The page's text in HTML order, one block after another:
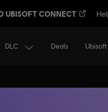
UBISOFT CONNECT
DLC Deals